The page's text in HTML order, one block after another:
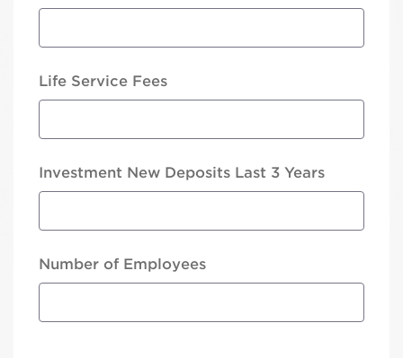
Life Service Fees
Investment New Deposits Last 3 Years
Number of Employees